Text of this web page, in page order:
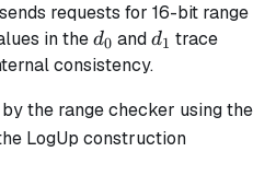
sends requests for 16-bit range
in thed_0
d0 andd_1
d1 trace
consistency.
the range checker using the
LogUp construction